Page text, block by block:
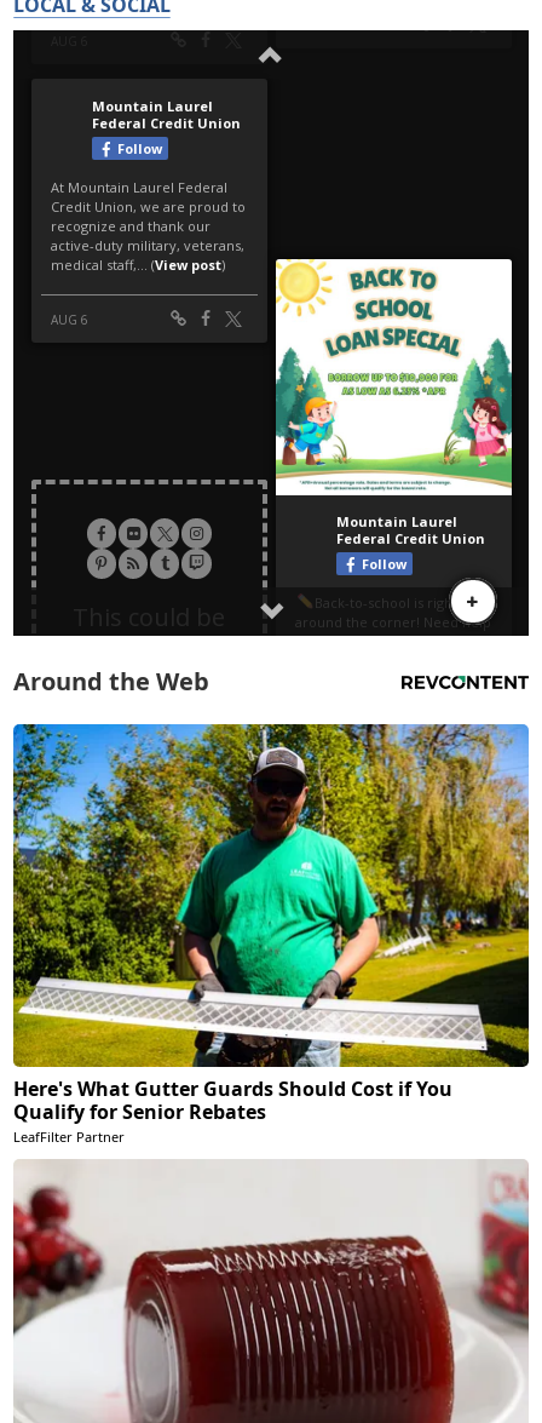
Around the Web
Here's What Gutter Guards Should Cost if You
Qualify for Senior Rebates
LeafFilter Partner